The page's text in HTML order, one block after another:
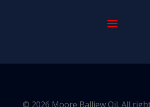
© 2026 Moore Balliew Oil. All